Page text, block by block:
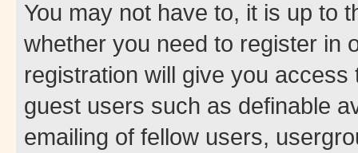
You may not have to, it is up to
whether you need to register in
registration will give you
guest users such as definable
emailing of fellow users,